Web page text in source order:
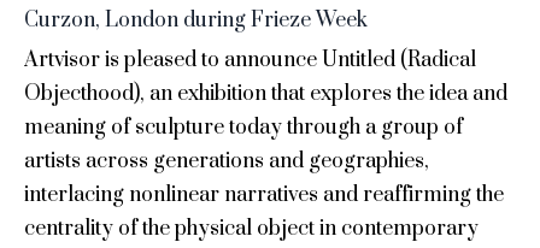
Curzon, London during Frieze Week
Artvisor is pleased to announce Untitled (Radical
Objecthood), an exhibition that explores the idea and
meaning of sculpture today through a group of
artists across generations and geographies,
interlacing nonlinear narratives and reaffirming the
centrality of the physical object in contemporary